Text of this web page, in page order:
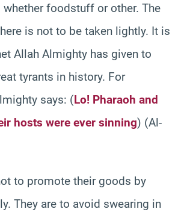
foodstuff or other. The
is not to be taken lightly. It is
Allah Almighty has given to
tyrants in history. For
says: (Lo! Pharaoh and
hosts were ever sinning) (Al-
to promote their goods by
They are to avoid swearing in